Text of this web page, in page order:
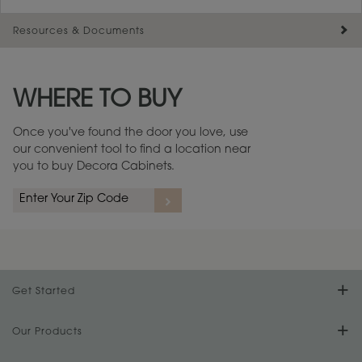
Resources & Documents
Warranty (PDF, 86.6 KB) ››
WHERE TO BUY
Once you've found the door you love, use
our convenient tool to find a location near
you to buy Decora Cabinets.
Get Started
Find Your Style
Our Products